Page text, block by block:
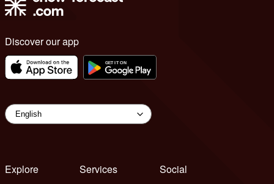
Discover our app
Explore
Services
Social